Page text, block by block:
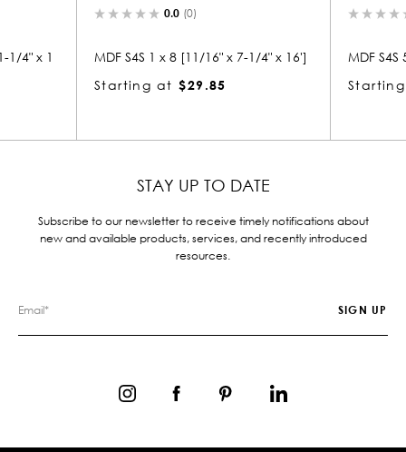
x 7-1/4" x 16']
MDF S4S 5/4 x 4 [1" x 3-1/2" x 16']
Starting at $21.51
STAY UP TO DATE
Subscribe to our newsletter to receive timely notifications about
new and available products, services, and recently introduced
resources.